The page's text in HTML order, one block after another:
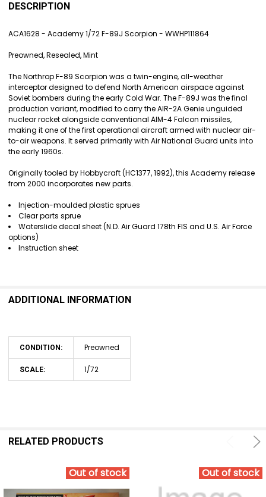
BOUGHT
SELECT
ADD
SELECTED
TO CART
DESCRIPTION
ACA1628 - Academy 1/72 F-89J Scorpion - WWHP111864
Preowned, Resealed, Mint
The Northrop F-89 Scorpion was a twin-engine, all-weather
interceptor designed to defend North American airspace against
Soviet bombers during the early Cold War. The F-89J was the final
production variant, modified to carry the AIR-2A Genie unguided
nuclear rocket alongside conventional AIM-4 Falcon missiles,
making it one of the first operational aircraft armed with nuclear air-
to-air weapons. It served primarily with Air National Guard units into
the early 1960s.
Originally tooled by Hobbycraft (HC1377, 1992), this Academy release
from 2000 incorporates new parts.
Injection-moulded plastic sprues
Clear parts sprue
Waterslide decal sheet (N.D. Air Guard 178th FIS and U.S. Air Force
options)
Instruction sheet
ADDITIONAL INFORMATION
CONDITION: Preowned
SCALE: 1/72
RELATED PRODUCTS
Out of stock Out of stock